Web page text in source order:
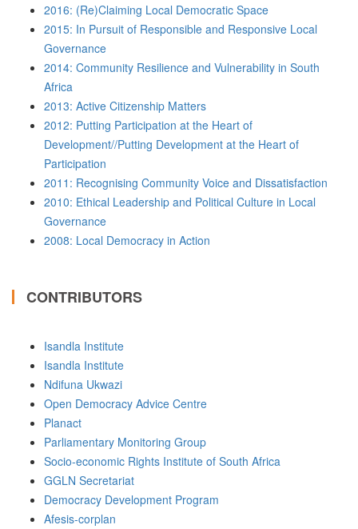
2016: (Re)Claiming Local Democratic Space
2015: In Pursuit of Responsible and Responsive Local
Governance
2014: Community Resilience and Vulnerability in South
Africa
2013: Active Citizenship Matters
2012: Putting Participation at the Heart of
Development//Putting Development at the Heart of
Participation
2011: Recognising Community Voice and Dissatisfaction
2010: Ethical Leadership and Political Culture in Local
Governance
2008: Local Democracy in Action
CONTRIBUTORS
Isandla Institute
Isandla Institute
Ndifuna Ukwazi
Open Democracy Advice Centre
Planact
Parliamentary Monitoring Group
Socio-economic Rights Institute of South Africa
GGLN Secretariat
Democracy Development Program
Afesis-corplan